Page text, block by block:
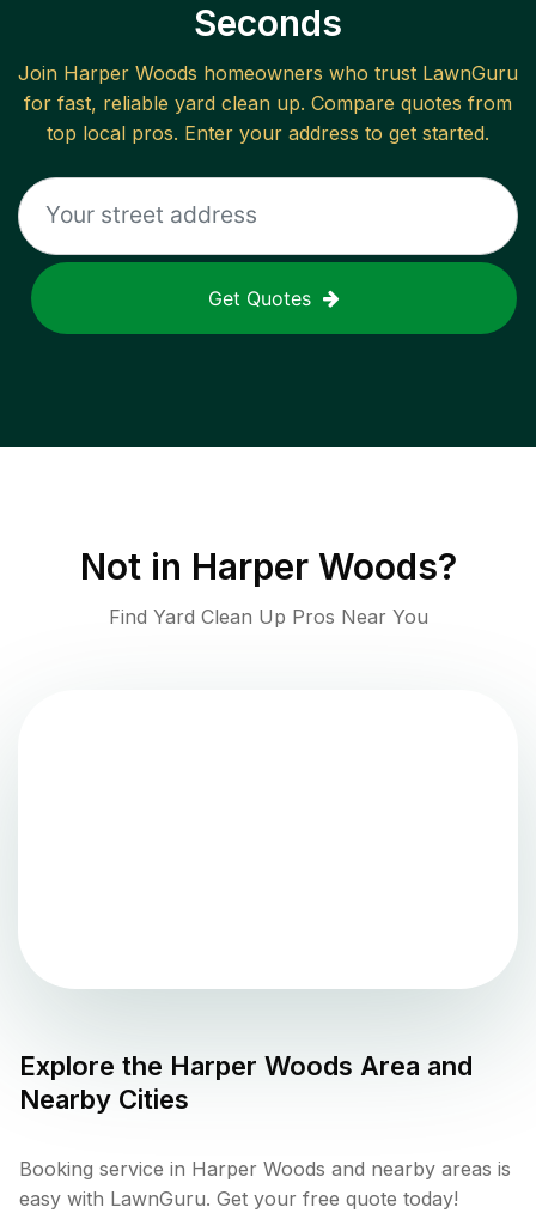
Seconds
Join Harper Woods homeowners who trust LawnGuru
for fast, reliable yard clean up. Compare quotes from
top local pros. Enter your address to get started.
Get Quotes
Not in Harper Woods?
Find Yard Clean Up Pros Near You
Explore the Harper Woods Area and
Nearby Cities
Booking service in Harper Woods and nearby areas is
easy with LawnGuru. Get your free quote today!